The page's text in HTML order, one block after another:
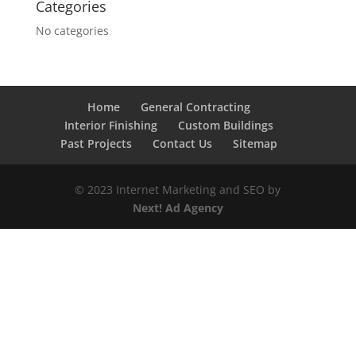
Categories
No categories
Home
General Contracting
Interior Finishing
Custom Buildings
Past Projects
Contact Us Sitemap
© 2023 Internet Marketing and SEO by
Next! Ad Agency